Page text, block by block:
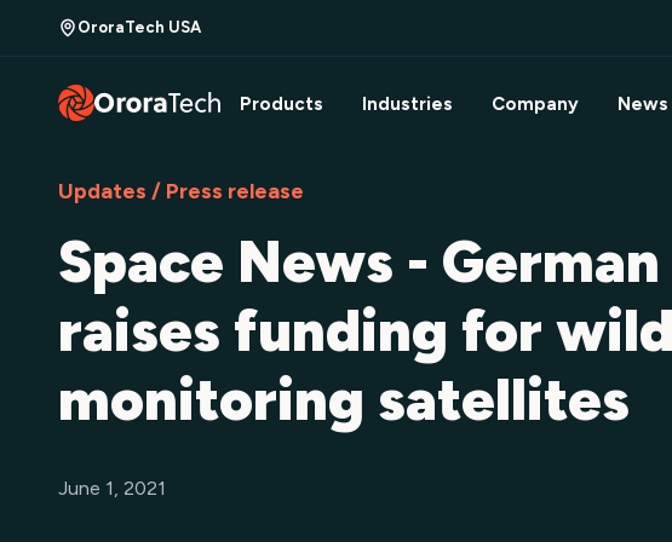
OroraTech USA
Products Industries Company
Updates / Press release
Space News -
raises funding for
monitoring satellites
June 1, 2021